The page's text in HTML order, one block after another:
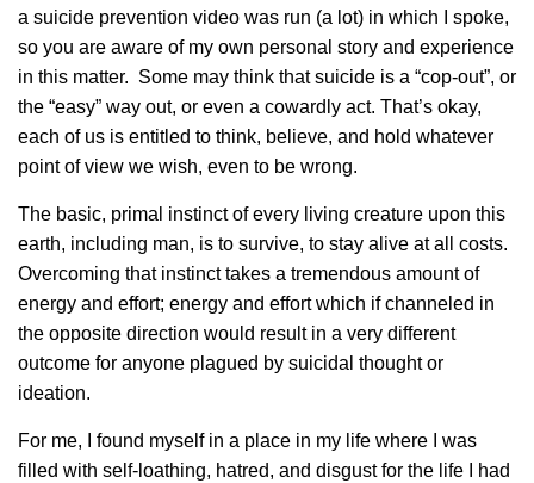
a suicide prevention video was run (a lot) in which I spoke,
so you are aware of my own personal story and experience
in this matter. Some may think that suicide is a “cop-out”, or
the “easy” way out, or even a cowardly act. That’s okay,
each of us is entitled to think, believe, and hold whatever
point of view we wish, even to be wrong.
The basic, primal instinct of every living creature upon this
earth, including man, is to survive, to stay alive at all costs.
Overcoming that instinct takes a tremendous amount of
energy and effort; energy and effort which if channeled in
the opposite direction would result in a very different
outcome for anyone plagued by suicidal thought or
ideation.
For me, I found myself in a place in my life where I was
filled with self-loathing, hatred, and disgust for the life I had